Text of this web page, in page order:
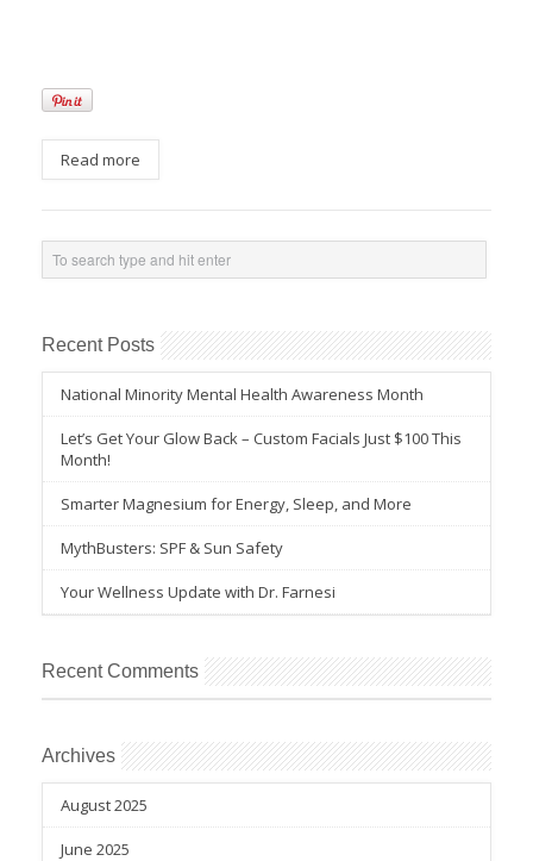
Read more
Recent Posts
National Minority Mental Health Awareness Month
Let’s Get Your Glow Back – Custom Facials Just $100 This
Month!
Smarter Magnesium for Energy, Sleep, and More
MythBusters: SPF & Sun Safety
Your Wellness Update with Dr. Farnesi
Recent Comments
Archives
August 2025
June 2025